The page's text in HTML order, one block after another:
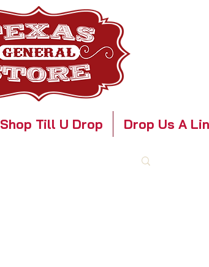
Shop Till U Drop Drop Us A